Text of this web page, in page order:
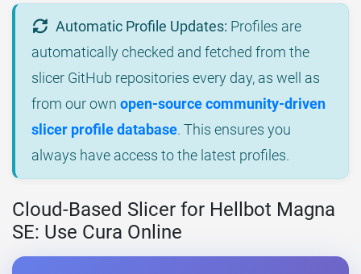
Automatic Profile Updates: Profiles are
automatically checked and fetched from the
slicer GitHub repositories every day, as well as
from our own open-source community-driven
slicer profile database. This ensures you
always have access to the latest profiles.
Cloud-Based Slicer for Hellbot Magna
SE: Use Cura Online